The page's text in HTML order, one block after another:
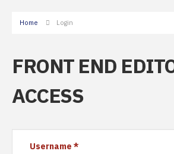
Home Login
FRONT END
ACCESS
Username*